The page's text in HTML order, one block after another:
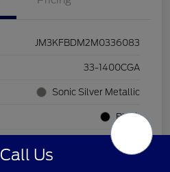
JM3KFBDM2M0336083
33-1400CGA
Sonic Silver Metallic
Black
Automatic
Call Us